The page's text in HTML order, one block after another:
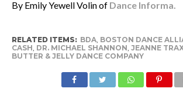
By Emily Yewell Volin of Dance Informa.
RELATED ITEMS: BDA, BOSTON DANCE
CASH, DR. MICHAEL SHANNON, JEANNE
BUTTER & JELLY DANCE COMPANY